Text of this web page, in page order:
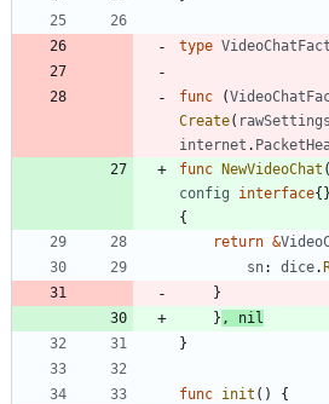
type
func (
Create( rawSettings
internet .
func NewVideoChat (
config
interface{}
{
return &
sn: dice.
}
} ,
nil
}
func init ( )
{